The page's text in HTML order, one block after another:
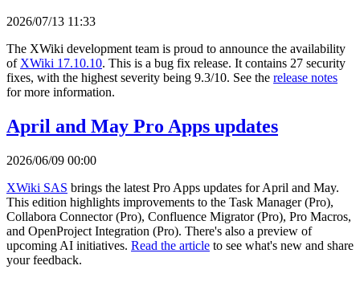
2026/07/13 11:33
The XWiki development team is proud to announce the availability
of XWiki 17.10.10. This is a bug fix release. It contains 27 security
fixes, with the highest severity being 9.3/10. See the release notes
for more information.
April and May Pro Apps updates
2026/06/09 00:00
XWiki SAS brings the latest Pro Apps updates for April and May.
This edition highlights improvements to the Task Manager (Pro),
Collabora Connector (Pro), Confluence Migrator (Pro), Pro Macros,
and OpenProject Integration (Pro). There's also a preview of
upcoming AI initiatives. Read the article to see what's new and share
your feedback.